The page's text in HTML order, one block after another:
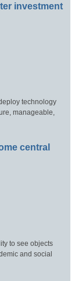
investment
technology
manageable,
central
to see objects
and social